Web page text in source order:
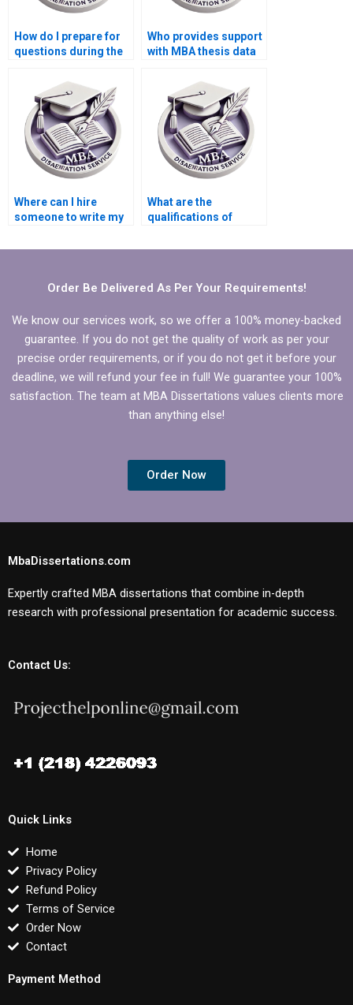
How do I prepare for
questions during the
Who provides support
with MBA thesis data
interpretation?
Where can I hire
someone to write my
conceptualization
What are the
qualifications of
MBA theses?
Order Be Delivered As Per Your Requirements!
We know our services work, so we offer a 100% money-backed
guarantee. If you do not get the quality of work as per your
precise order requirements, or if you do not get it before your
deadline, we will refund your fee in full! We guarantee your 100%
satisfaction. The team at MBA Dissertations values clients more
than anything else!
Order Now
MbaDissertations.com
Expertly crafted MBA dissertations that combine in-depth
research with professional presentation for academic success.
Contact Us:
Quick Links
Home
Privacy Policy
Refund Policy
Terms of Service
Order Now
Contact
Payment Method